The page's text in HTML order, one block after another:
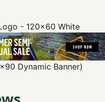
- 120x60 White
Dynamic Banner)